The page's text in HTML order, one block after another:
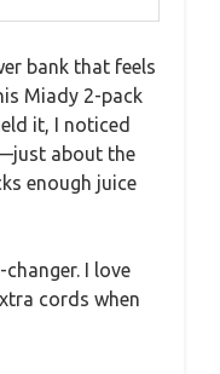
bank that feels
Miady 2-pack
it, I noticed
about the
enough juice
I love
cords when